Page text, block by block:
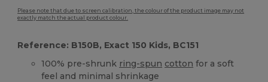
Please note that due to screen calibration, the colour of the product image may not
exactly match the actual product colour.
Reference: B150B, Exact 150 Kids, BC151
100% pre-shrunk ring-spun cotton for a soft
feel and minimal shrinkage